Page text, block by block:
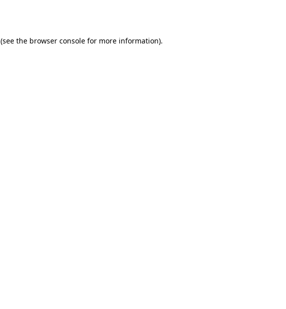
(see the browser consolefor more information).